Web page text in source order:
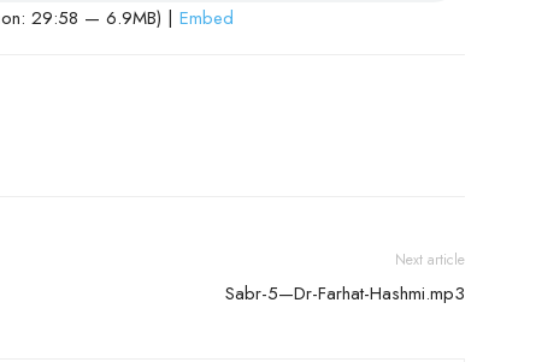
29:58 — 6.9MB) | Embed
Next article
Sabr-5—Dr-Farhat-Hashmi.mp3